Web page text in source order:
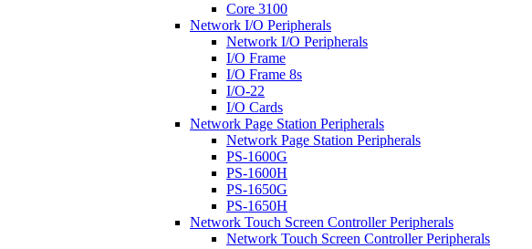
Core 3100
Network I/O Peripherals
Network I/O Peripherals
I/O Frame
I/O Frame 8s
I/O-22
I/O Cards
Network Page Station Peripherals
Network Page Station Peripherals
PS-1600G
PS-1600H
PS-1650G
PS-1650H
Network Touch Screen Controller Peripherals
Network Touch Screen Controller Peripherals